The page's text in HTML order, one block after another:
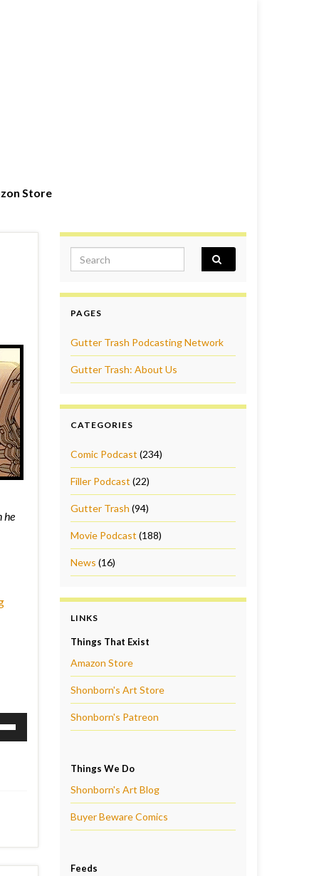
Store
he
Search for:
PAGES
Gutter Trash Podcasting Network
Gutter Trash: About Us
CATEGORIES
Comic Podcast (234)
Filler Podcast (22)
Gutter Trash (94)
Movie Podcast (188)
News (16)
LINKS
Things That Exist
Amazon Store
Shonborn's Art Store
Shonborn's Patreon
Things We Do
Shonborn's Art Blog
Buyer Beware Comics
Feeds